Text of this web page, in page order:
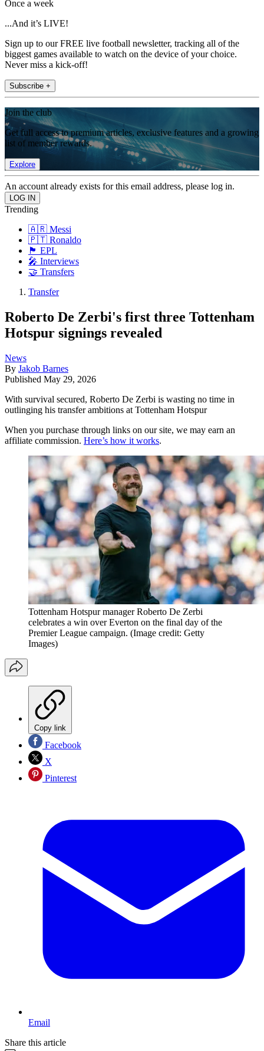
Once a week
...And it’s LIVE!
Sign up to our FREE live football newsletter, tracking all of the
biggest games available to watch on the device of your choice.
Never miss a kick-off!
Subscribe +
Join the club
Get full access to premium articles, exclusive features and a growing
list of member rewards.
Explore
An account already exists for this email address, please log in.
Trending
🇦🇷 Messi
🇵🇹 Ronaldo
🏴󠁧󠁢󠁥󠁮󠁧󠁿 EPL
🎤 Interviews
🤝 Transfers
Transfer
Roberto De Zerbi's first three Tottenham
Hotspur signings revealed
News
By Jakob Barnes
Published May 29, 2026
With survival secured, Roberto De Zerbi is wasting no time in
outlinging his transfer ambitions at Tottenham Hotspur
When you purchase through links on our site, we may earn an
affiliate commission. Here’s how it works.
Tottenham Hotspur manager Roberto De Zerbi
celebrates a win over Everton on the final day of the
Premier League campaign. (Image credit: Getty
Images)
Copy link
Facebook
X
Pinterest
Email
Share this article